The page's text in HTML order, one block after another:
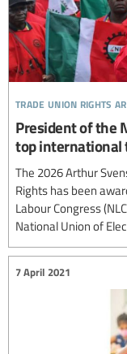
trade union rights
President of the
top international
The 2026 Arthur
Rights has been
Labour Congress
National Union of
7 April 2021